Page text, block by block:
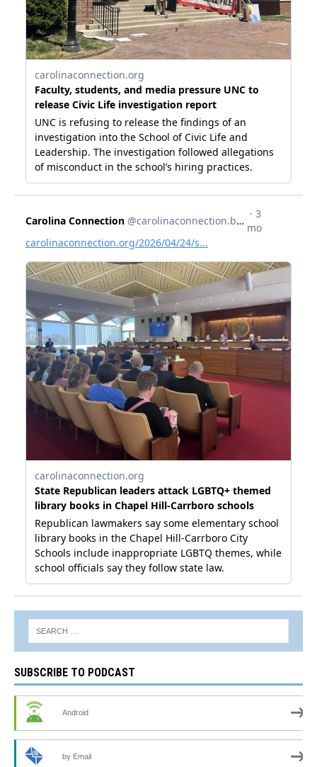
SUBSCRIBE TO PODCAST
Android
by Email